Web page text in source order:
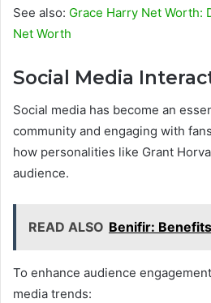
See also: Grace Harry Net Worth:
Net Worth
Social Media
Social media has become an
community and engaging with
how personalities like Grant
audience.
READ ALSO Benifir:
To enhance audience
media trends: